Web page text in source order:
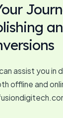
assist you in
offline and